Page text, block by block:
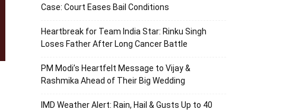
Case: Court Eases Bail Conditions
Heartbreak for Team India Star: Rinku Singh
Loses Father After Long Cancer Battle
PM Modi’s Heartfelt Message to Vijay &
Rashmika Ahead of Their Big Wedding
IMD Weather Alert: Rain, Hail & Gusts Up to 40